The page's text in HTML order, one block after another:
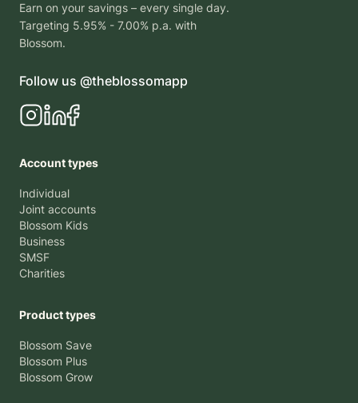
Earn on your savings – every single day.
Targeting 5.95% - 7.00% p.a. with
Blossom.
Follow us @theblossomapp
Account types
Individual
Joint accounts
Blossom Kids
Business
SMSF
Charities
Product types
Blossom Save
Blossom Plus
Blossom Grow